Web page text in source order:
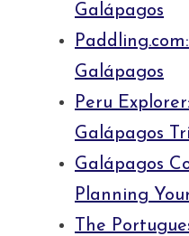
Galápagos
Galápagos
Peru
Galápagos
Galápagos
Planning
The